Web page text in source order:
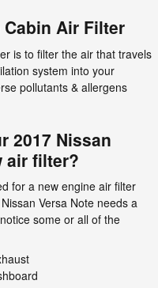
Cabin Air Filter
is to filter the air that travels
system into your
pollutants & allergens
2017 Nissan
air filter?
for a new engine air filter
Versa Note needs a
some or all of the